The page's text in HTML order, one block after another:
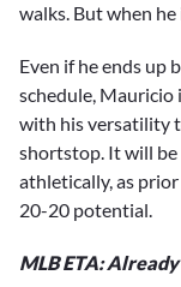
walks. But when
Even if he ends up
schedule, Mauricio
with his versatility
shortstop. It will be
athletically, as
20-20 potential.
MLB ETA: